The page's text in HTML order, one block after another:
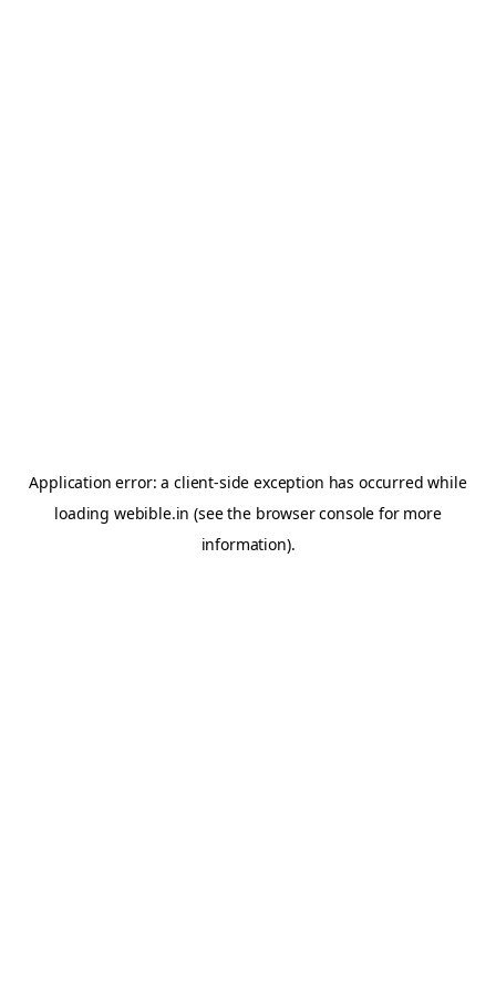
Application error: aclient-side exception has occurred while
loading webible.in (see the browser console for more
information).